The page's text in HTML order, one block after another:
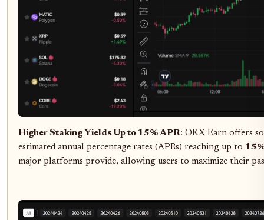
Higher Staking Yields Up to 15% APR: OKX Earn offers
estimated annual percentage rates (APRs) reaching up to
major platforms provide, allowing users to maximize their